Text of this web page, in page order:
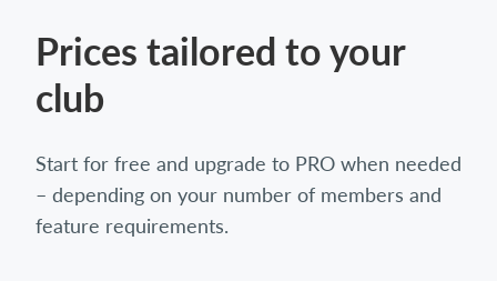
Prices tailored to your
club
Start for free and upgrade to PRO when needed
– depending on your number of members and
feature requirements.